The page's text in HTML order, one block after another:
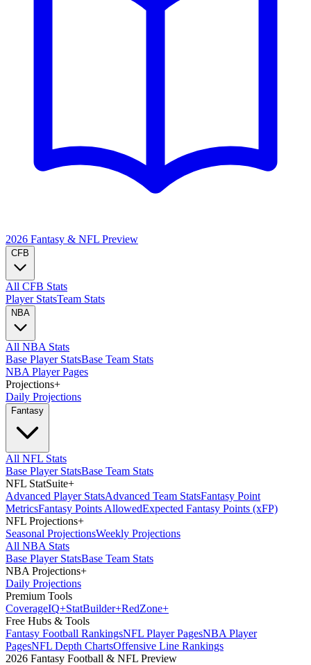
2026 Fantasy & NFL Preview
CFB
All CFB Stats
Player StatsTeam Stats
NBA
All NBA Stats
Base Player StatsBase Team Stats
NBA Player Pages
Projections+
Daily Projections
Fantasy
All NFL Stats
Base Player StatsBase Team Stats
NFL StatSuite+
Advanced Player StatsAdvanced Team StatsFantasy Point
MetricsFantasy Points AllowedExpected Fantasy Points (xFP)
NFL Projections+
Seasonal ProjectionsWeekly Projections
All NBA Stats
Base Player StatsBase Team Stats
NBA Projections+
Daily Projections
Premium Tools
CoverageIQ+StatBuilder+RedZone+
Free Hubs & Tools
Fantasy Football RankingsNFL Player PagesNBA Player
PagesNFL Depth ChartsOffensive Line Rankings
2026 Fantasy Football & NFL Preview